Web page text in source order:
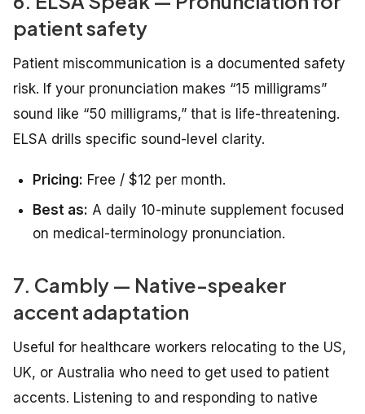
patient safety
Patient miscommunication is a documented safety
risk. If your pronunciation makes “15 milligrams”
sound like “50 milligrams,” that is life-threatening.
ELSA drills specific sound-level clarity.
Pricing: Free / $12 per month.
Best as: A daily 10-minute supplement focused
on medical-terminology pronunciation.
7. Cambly — Native-speaker
accent adaptation
Useful for healthcare workers relocating to the US,
UK, or Australia who need to get used to patient
accents. Listening to and responding to native